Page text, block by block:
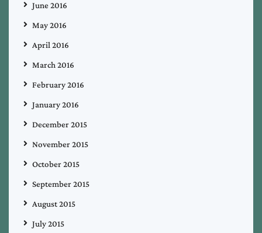
June 2016
May 2016
April 2016
March 2016
February 2016
January 2016
December 2015
November 2015
October 2015
September 2015
August 2015
July 2015